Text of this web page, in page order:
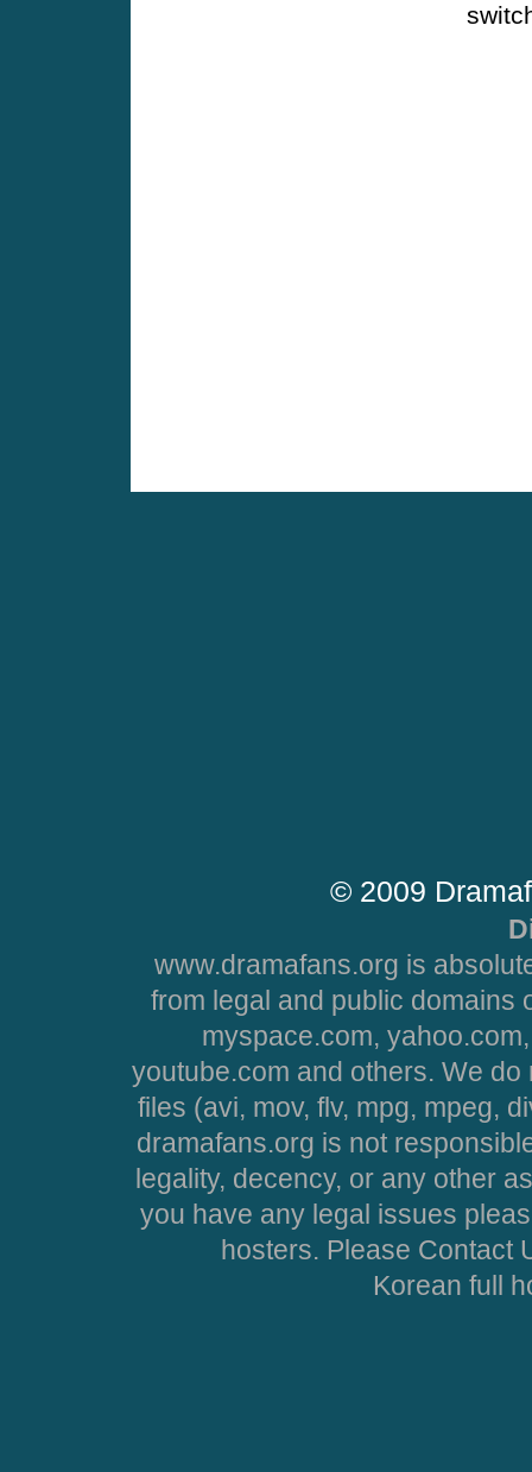
© 2009
www.dramafans.org is
from legal and public domains
myspace.com,
youtube.com and others. We
files (avi, mov, flv, mpg, mpeg,
dramafans.org is not
legality, decency, or any other
you have any legal issues
hosters. Please Contact
Korean full